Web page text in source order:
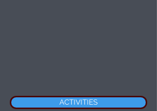
ACTIVITIES